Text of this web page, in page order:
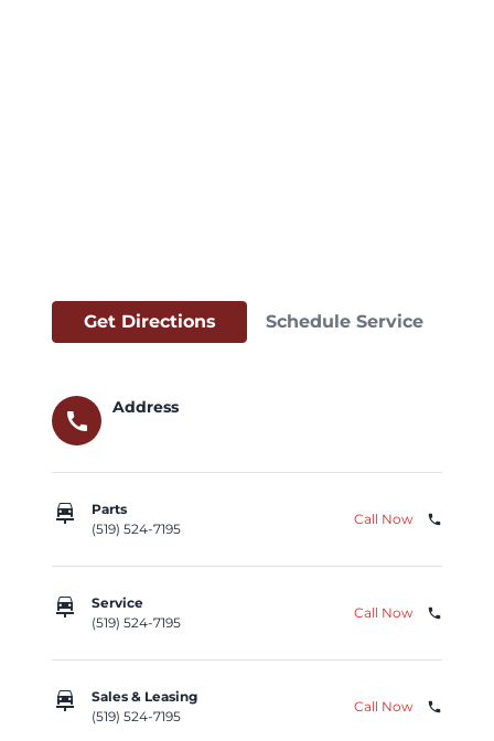
Get Directions Schedule Service
call
Address
car_repair
Parts
(519) 524-7195
Call Now phone
car_repair
Service
(519) 524-7195
Call Now phone
car_repair
Sales & Leasing
(519) 524-7195
Call Now phone